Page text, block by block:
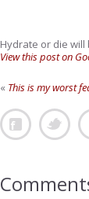
Hydrate or die
View this post on
« This is my worst